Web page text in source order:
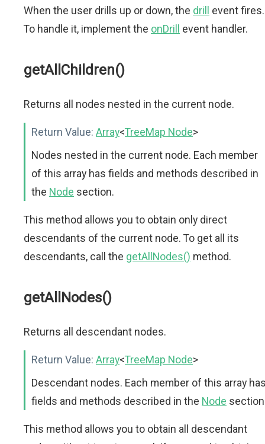
When the user drills up or down, the drill
event fires.
To handle it, implement the onDrill event handler.
getAllChildren()
Returns all nodes nested in the current node.
Return Value: Array<TreeMap Node>
Nodes nested in the current node. Each member
of this array has fields and methods described in
the Node section.
This method allows you to obtain only direct
descendants of the current node. To get all its
descendants, call the getAllNodes() method.
getAllNodes()
Returns all descendant nodes.
Return Value: Array<TreeMap Node>
Descendant nodes. Each member of this array
fields and methods described in the Node
This method allows you to obtain all descendant